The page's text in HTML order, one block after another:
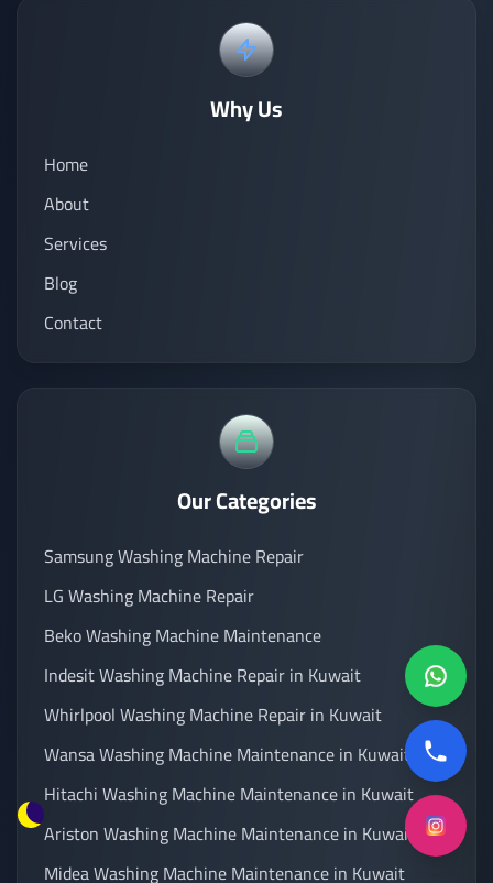
Why Us
Home
About
Services
Blog
Contact
Our Categories
Samsung Washing Machine Repair
LG Washing Machine Repair
Beko Washing Machine Maintenance
Indesit Washing Machine Repair in Kuwait
Whirlpool Washing Machine Repair in Kuwait
Wansa Washing Machine Maintenance in Kuwait
Hitachi Washing Machine Maintenance in Kuwait
Ariston Washing Machine Maintenance in Kuwait
Midea Washing Machine Maintenance in Kuwait